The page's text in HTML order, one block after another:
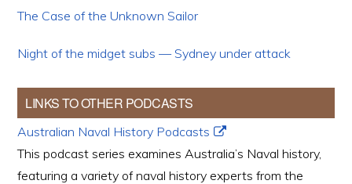
The Case of the Unknown Sailor
Night of the midget subs — Sydney under attack
LINKS TO OTHER PODCASTS
Australian Naval History Podcasts
This podcast series examines Australia’s Naval history,
featuring a variety of naval history experts from the